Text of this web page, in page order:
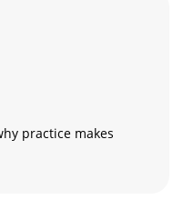
practice makes